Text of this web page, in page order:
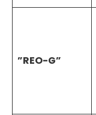
”REO-G”